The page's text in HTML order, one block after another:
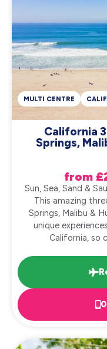
California
Springs,
from
MULTI CENTRE
Sun, Sea, Sand &
This amazing
Springs, Malibu &
unique
California, so